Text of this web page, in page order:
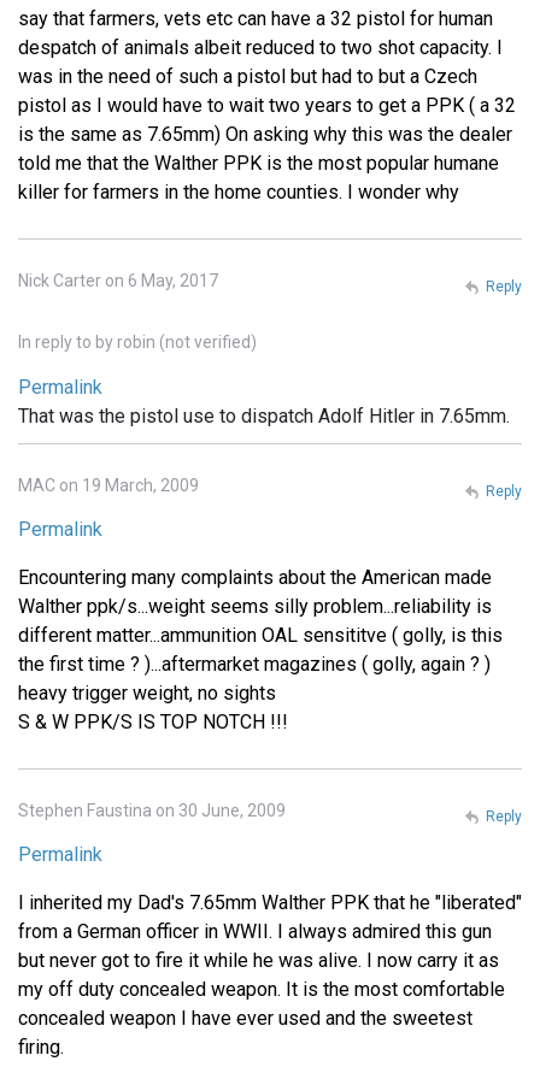
say that farmers, vets etc can have a 32 pistol for human
despatch of animals albeit reduced to two shot capacity. I
was in the need of such a pistol but had to but a Czech
pistol as I would have to wait two years to get a PPK ( a 32
is the same as 7.65mm) On asking why this was the dealer
told me that the Walther PPK is the most popular humane
killer for farmers in the home counties. I wonder why
Nick Carter on 6 May, 2017
In reply to by robin (not verified)
Permalink
That was the pistol use to dispatch Adolf Hitler in 7.65mm.
Reply
MAC on 19 March, 2009
Permalink
Encountering many complaints about the American made
Walther ppk/s...weight seems silly problem...reliability is
different matter...ammunition OAL sensititve ( golly, is this
the first time ? )...aftermarket magazines ( golly, again ? )
heavy trigger weight, no sights
S & W PPK/S IS TOP NOTCH !!!
Reply
Stephen Faustina on 30 June, 2009
Permalink
I inherited my Dad's 7.65mm Walther PPK that he "liberated"
from a German officer in WWII. I always admired this gun
but never got to fire it while he was alive. I now carry it as
my off duty concealed weapon. It is the most comfortable
concealed weapon I have ever used and the sweetest
firing.
Reply